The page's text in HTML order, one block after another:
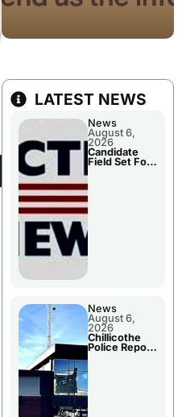
LATEST NEWS
News
August 6,
2026
Candidate
Field Set For
News
August 6,
2026
Chillicothe
Police Report